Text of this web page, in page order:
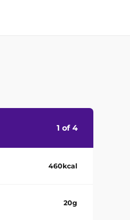
1 of 4
460kcal
20g